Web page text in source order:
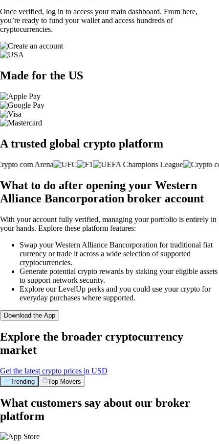
Once verified, log in to access your main dashboard. From here,
you’re ready to fund your wallet and access hundreds of
cryptocurrencies.
Made for the US
A trusted global crypto platform
What to do after opening your Western
Alliance Bancorporation broker account
With your account fully verified, managing your portfolio is entirely in
your hands. Explore these platform features:
Swap your Western Alliance Bancorporation for traditional fiat
currency or trade it across a wide selection of supported
cryptocurrencies.
Generate potential crypto rewards by staking your eligible assets
to support network security.
Explore our LevelUp perks and you could use your crypto for
everyday purchases where supported.
Download the App
Explore the broader cryptocurrency
market
Get the latest crypto prices in USD
Trending Top Movers
What customers say about our broker
platform